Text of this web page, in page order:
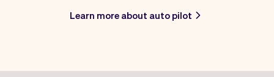
Learn more about auto pilot